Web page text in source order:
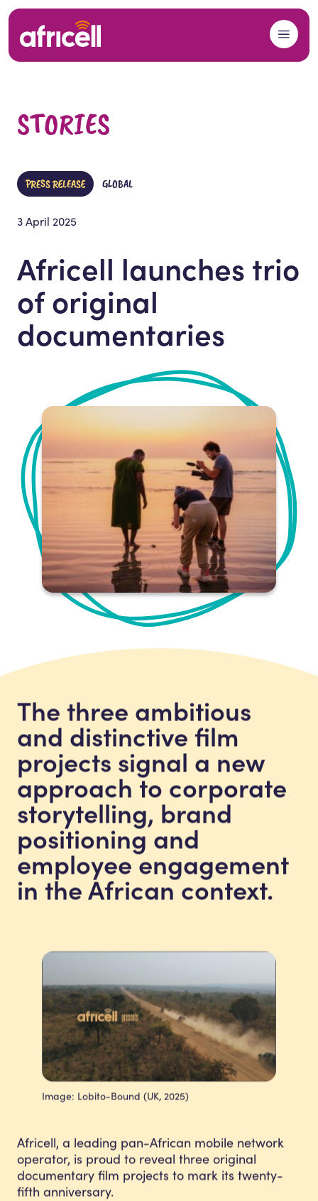
Skip to content
STORIES
PRESS RELEASE GLOBAL
3 April 2025
Africell launches trio
of original
documentaries
The three ambitious
and distinctive film
projects signal a new
approach to corporate
storytelling, brand
positioning and
employee engagement
in the African context.
Image: Lobito-Bound (UK, 2025)
Africell, a leading pan-African mobile network
operator, is proud to reveal three original
documentary film projects to mark its twenty-
fifth anniversary.